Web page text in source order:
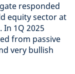
responded
equity sector at
1Q 2025
from passive
very bullish